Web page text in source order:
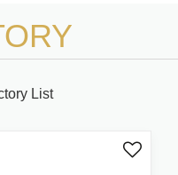
List